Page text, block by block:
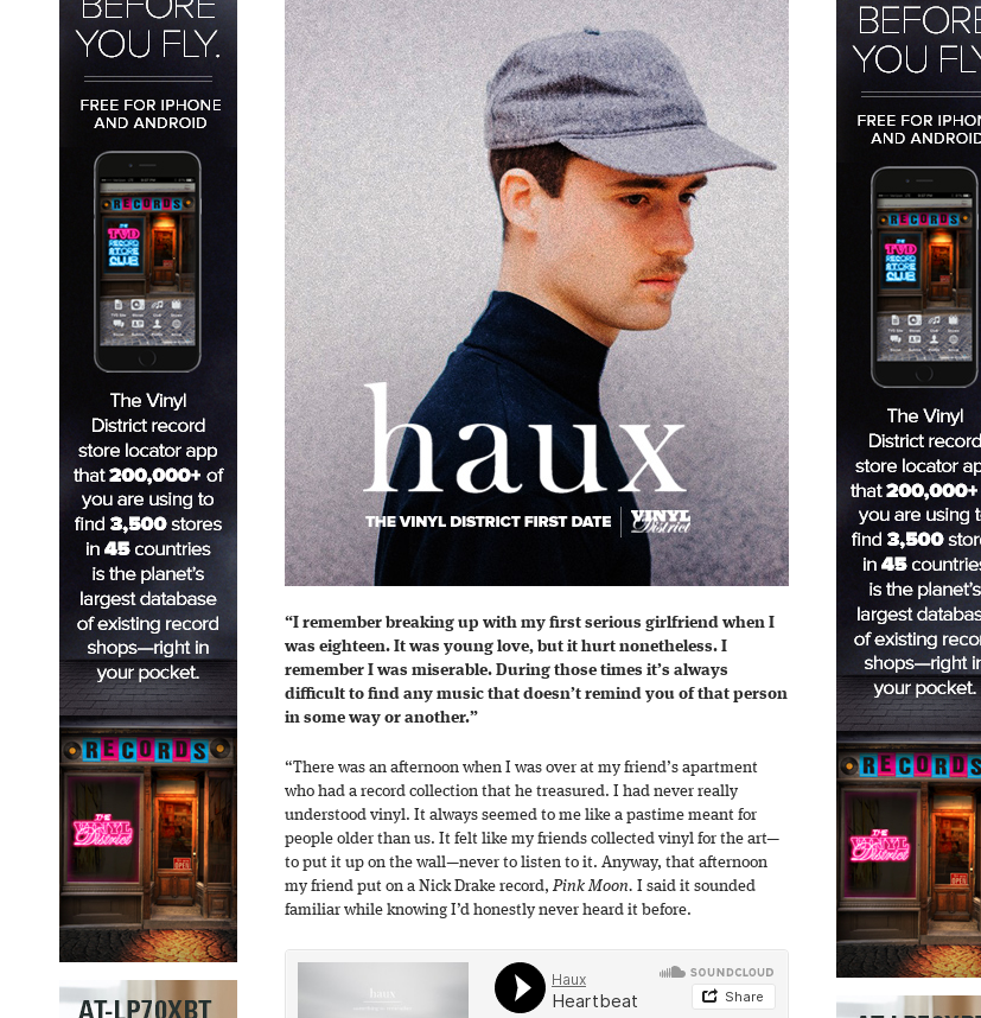
“I remember breaking up with my first serious girlfriend when I
was eighteen. It was young love, but it hurt nonetheless. I
remember I was miserable. During those times it’s always
difficult to find any music that doesn’t remind you of that person
in some way or another.”
“There was an afternoon when I was over at my friend’s apartment
who had a record collection that he treasured. I had never really
understood vinyl. It always seemed to me like a pastime meant for
people older than us. It felt like my friends collected vinyl for the art—
to put it up on the wall—never to listen to it. Anyway, that afternoon
my friend put on a Nick Drake record,Pink Moon. I said it sounded
familiar while knowing I’d honestly never heard it before.